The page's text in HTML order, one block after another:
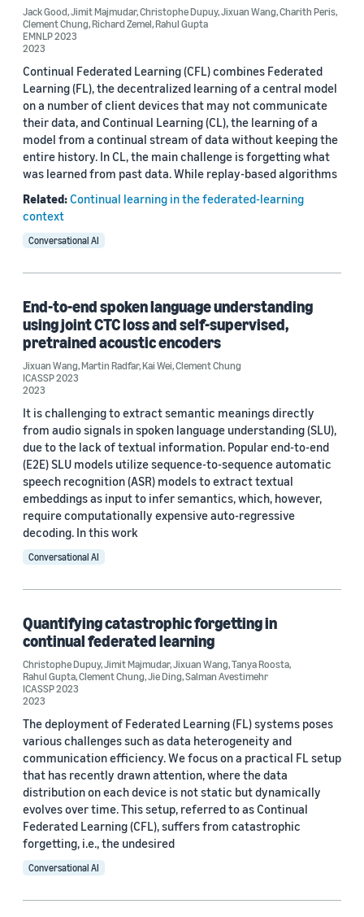
Jixuan Wang (6)
Rahul Gupta (6)
Jimit Majmudar (4)
Samridhi Choudhary (4)
Date
2024 (1)
2022 (4)
2021 (3)
Custom date range
Jack Good,Jimit Majmudar,Christophe Dupuy,Jixuan Wang,Charith Peris,
Clement Chung,Richard Zemel,Rahul Gupta
EMNLP 2023
2023
Continual Federated Learning (CFL) combines Federated
Learning (FL), the decentralized learning of a central model
on a number of client devices that may not communicate
their data, and Continual Learning (CL), the learning of a
model from a continual stream of data without keeping the
entire history. In CL, the main challenge is forgetting what
was learned from past data. While replay-based algorithms
Related:Continual learning in the federated-learning
context
Conversational AI
End-to-end spoken language understanding
using joint CTC loss and self-supervised,
pretrained acoustic encoders
Jixuan Wang,Martin Radfar,Kai Wei,Clement Chung
ICASSP 2023
2023
It is challenging to extract semantic meanings directly
from audio signals in spoken language understanding (SLU),
due to the lack of textual information. Popular end-to-end
(E2E) SLU models utilize sequence-to-sequence automatic
speech recognition (ASR) models to extract textual
embeddings as input to infer semantics, which, however,
require computationally expensive auto-regressive
decoding. In this work
Conversational AI
Quantifying catastrophic forgetting in
continual federated learning
Christophe Dupuy,Jimit Majmudar,Jixuan Wang,Tanya Roosta,
Rahul Gupta,Clement Chung,Jie Ding,Salman Avestimehr
ICASSP 2023
2023
The deployment of Federated Learning (FL) systems poses
various challenges such as data heterogeneity and
communication efficiency. We focus on a practical FL setup
that has recently drawn attention, where the data
distribution on each device is not static but dynamically
evolves over time. This setup, referred to as Continual
Federated Learning (CFL), suffers from catastrophic
forgetting, i.e., the undesired
Conversational AI